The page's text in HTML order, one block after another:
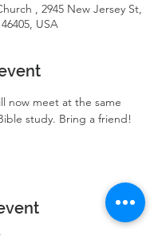
, 2945 New Jersey St,
USA
now meet at the same
study. Bring a friend!